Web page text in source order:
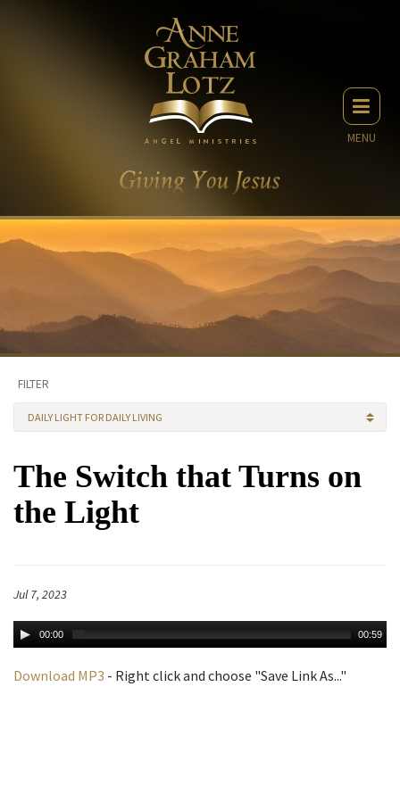
MENU
FILTER
DAILY LIGHT FOR DAILY LIVING
The Switch that Turns on
the Light
Jul 7, 2023
00:00 00:59
Download MP3 - Right click and choose "Save Link As..."